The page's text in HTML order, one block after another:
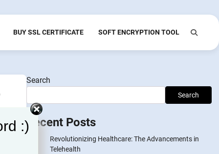
BUY SSL CERTIFICATE SOFT ENCRYPTION TOOL
Search
Search
Recent Posts
Revolutionizing Healthcare: The Advancements in
Telehealth
:)